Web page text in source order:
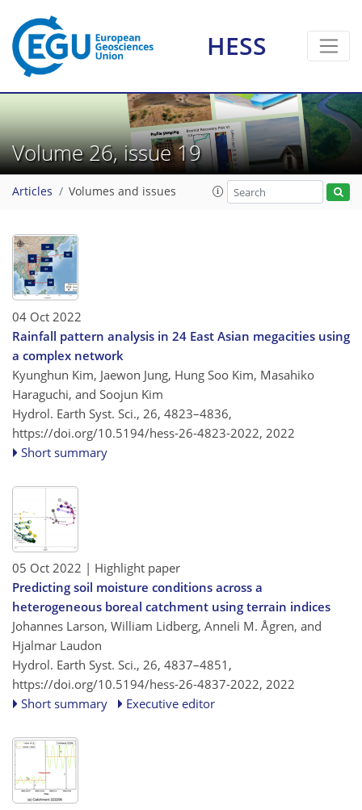
HESS
Volume 26, issue 19
Articles Volumes and issues
04 Oct 2022
Rainfall pattern analysis in 24 East Asian megacities using
a complex network
Kyunghun Kim, Jaewon Jung, Hung Soo Kim, Masahiko
Haraguchi, and Soojun Kim
Hydrol. Earth Syst. Sci., 26, 4823–4836,
https://doi.org/10.5194/hess-26-4823-2022, 2022
Short summary
05 Oct 2022 | Highlight paper
Predicting soil moisture conditions across a
heterogeneous boreal catchment using terrain indices
Johannes Larson, William Lidberg, Anneli M. Ågren, and
Hjalmar Laudon
Hydrol. Earth Syst. Sci., 26, 4837–4851,
https://doi.org/10.5194/hess-26-4837-2022, 2022
Short summary
Executive editor